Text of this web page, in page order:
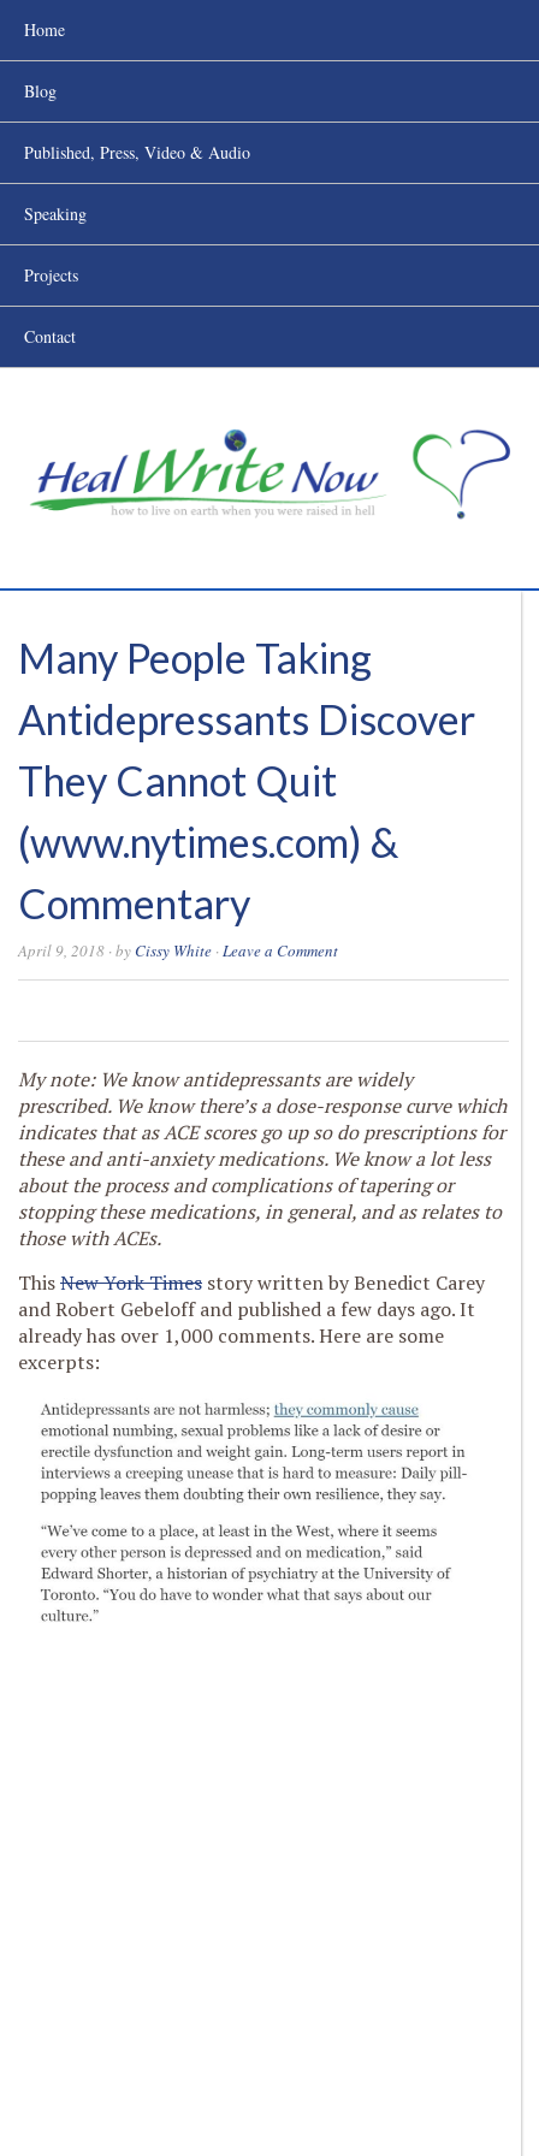
Home
Blog
Published, Press, Video & Audio
Speaking
Projects
Contact
Many People Taking
Antidepressants Discover
They Cannot Quit
(www.nytimes.com) &
Commentary
April 9, 2018 · by Cissy White ·Leave a Comment
My note: We know antidepressants are widely
prescribed. We know there’s a dose-response curve which
indicates that as ACE scores go up so do prescriptions for
these and anti-anxiety medications. We know a lot less
about the process and complications of tapering or
stopping these medications, in general, and as relates to
those with ACEs.
ThisNew York Times story written by Benedict Carey
and Robert Gebeloff and published a few days ago. It
already has over 1,000 comments.Here are some
excerpts: